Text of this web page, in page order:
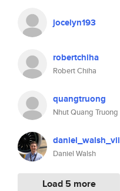
jocelyn193
robertchiha
Robert Chiha
quangtruong
Nhut Quang Truong
daniel_walsh_vii
Daniel Walsh
Load 5 more